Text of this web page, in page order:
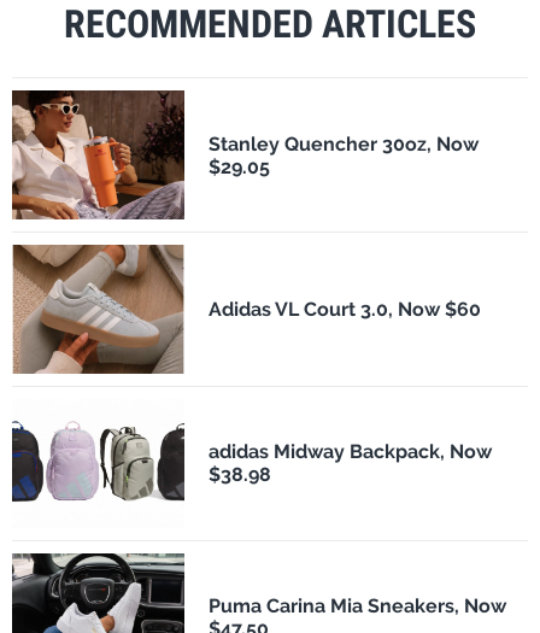
RECOMMENDED ARTICLES
Stanley Quencher 30oz, Now
$29.05
Adidas VL Court 3.0, Now $60
adidas Midway Backpack, Now
$38.98
Puma Carina Mia Sneakers, Now